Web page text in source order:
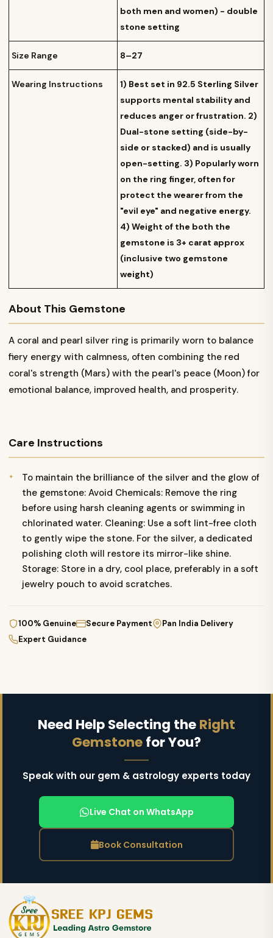
both men and women) - double
stone setting
Size Range 8–27
Wearing Instructions
1) Best set in 92.5 Sterling Silver
supports mental stability and
reduces anger or frustration. 2)
Dual-stone setting (side-by-
side or stacked) and is usually
open-setting. 3) Popularly worn
on the ring finger, often for
protect the wearer from the
"evil eye" and negative energy.
4) Weight of the both the
gemstone is 3+ carat approx
(inclusive two gemstone
weight)
About This Gemstone
A coral and pearl silver ring is primarily worn to balance
fiery energy with calmness, often combining the red
coral's strength (Mars) with the pearl's peace (Moon) for
emotional balance, improved health, and prosperity.
Care Instructions
To maintain the brilliance of the silver and the glow of
the gemstone: Avoid Chemicals: Remove the ring
before using harsh cleaning agents or swimming in
chlorinated water. Cleaning: Use a soft lint-free cloth
to gently wipe the stone. For the silver, a dedicated
polishing cloth will restore its mirror-like shine.
Storage: Store in a dry, cool place, preferably in a soft
jewelry pouch to avoid scratches.
100% Genuine Secure Payment
Pan India Delivery
Expert Guidance
Need Help Selecting theRight
Gemstonefor You?
Speak with our gem & astrology experts today
Live Chat on WhatsApp
Book Consultation